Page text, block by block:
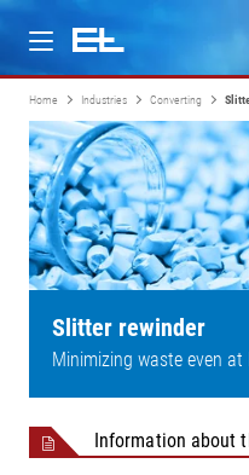
Products
Industries
Service
Home Industries Converting
Slitter rewinder
Minimizing waste even at
Information about